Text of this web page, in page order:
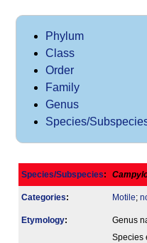
Phylum
Class
Order
Family
Genus
Species/
Species/Subspecies:
Categories: Motile;
Etymology:
Genus
Species